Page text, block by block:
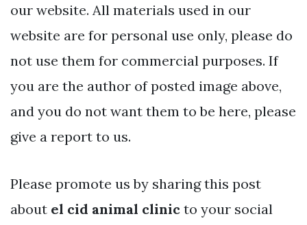
our website. All materials used in our
website are for personal use only, please do
not use them for commercial purposes. If
you are the author of posted image above,
and you do not want them to be here, please
give a report to us.
Please promote us by sharing this post
about el cid animal clinic to your social